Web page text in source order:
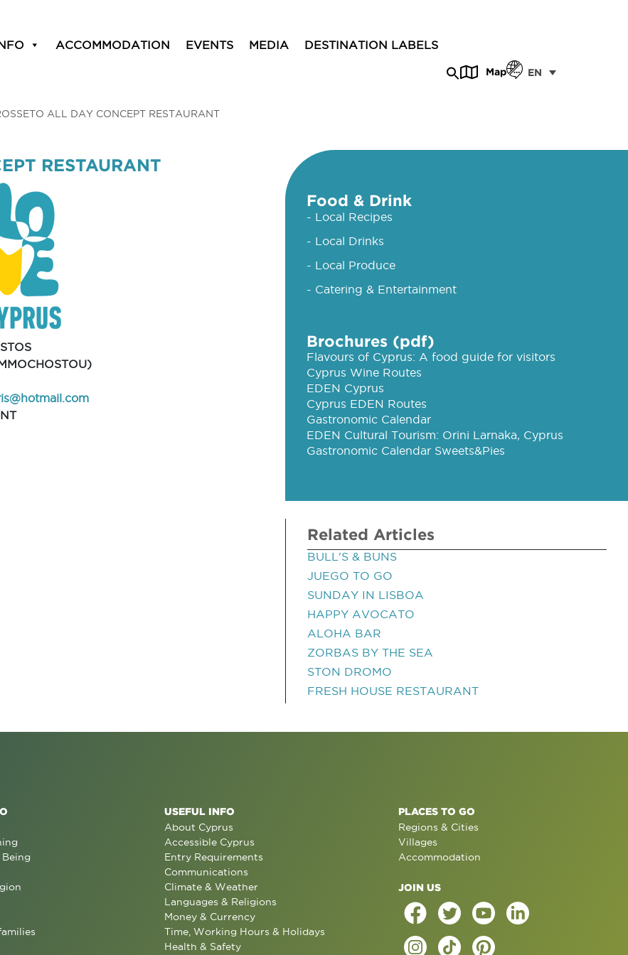
ACCOMMODATION EVENTS MEDIA DESTINATION LABELS
Map EN
ALL DAY CONCEPT RESTAURANT
RESTAURANT
Food & Drink
- Local Recipes
- Local Drinks
- Local Produce
- Catering & Entertainment
Brochures (pdf)
Flavours of Cyprus: A food guide for visitors
Cyprus Wine Routes
EDEN Cyprus
Cyprus EDEN Routes
Gastronomic Calendar
EDEN Cultural Tourism: Orini Larnaka, Cyprus
Gastronomic Calendar Sweets&Pies
Related Articles
BULL'S & BUNS
JUEGO TO GO
SUNDAY IN LISBOA
HAPPY AVOCATO
ALOHA BAR
ZORBAS BY THE SEA
STON DROMO
FRESH HOUSE RESTAURANT
USEFUL INFO
About Cyprus
Accessible Cyprus
Entry Requirements
Communications
Climate & Weather
Languages & Religions
Money & Currency
Time, Working Hours & Holidays
Health & Safety
PLACES TO GO
Regions & Cities
Villages
Accommodation
JOIN US